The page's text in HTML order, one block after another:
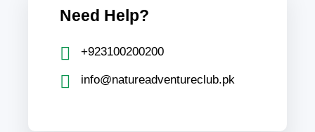
Need Help?
+923100200200
info@natureadventureclub.pk